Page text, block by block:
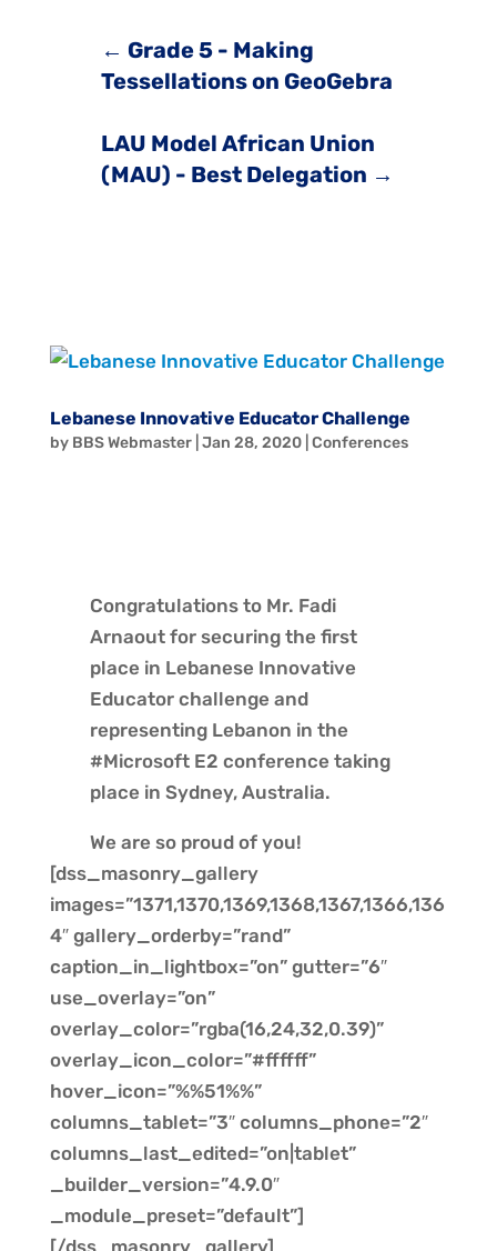
← Grade 5 - Making
Tessellations on GeoGebra
LAU Model African Union
(MAU) - Best Delegation →
Lebanese Innovative Educator Challenge
by BBS Webmaster| Jan 28, 2020| Conferences
Congratulations to Mr. Fadi
Arnaout for securing the first
place in Lebanese Innovative
Educator challenge and
representing Lebanon in the
#Microsoft E2 conference taking
place in Sydney, Australia.
We are so proud of you!
[dss_masonry_gallery
images=”1371,1370,1369,1368,1367,1366,136
4″ gallery_orderby=”rand”
caption_in_lightbox=”on” gutter=”6″
use_overlay=”on”
overlay_color=”rgba(16,24,32,0.39)”
overlay_icon_color=”#ffffff”
hover_icon=”%%51%%”
columns_tablet=”3″ columns_phone=”2″
columns_last_edited=”on|tablet”
_builder_version=”4.9.0″
_module_preset=”default”]
[/dss_masonry_gallery]